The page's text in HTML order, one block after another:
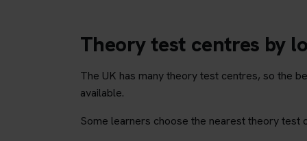
Theory test centres by
The UK has many theory test centres, so the
available.
Some learners choose the nearest theory test